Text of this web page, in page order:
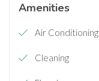
Amenities
Air Conditioning
Cleaning